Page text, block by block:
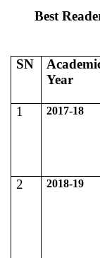
Best
SN
Year
1 2017-18
2 2018-19